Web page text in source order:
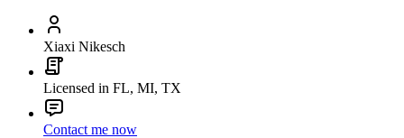
Xiaxi Nikesch
Licensed in FL, MI, TX
Contact me now